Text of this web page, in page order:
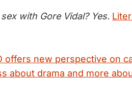
with Gore Vidal? Yes.
offers new perspective on
about drama and more